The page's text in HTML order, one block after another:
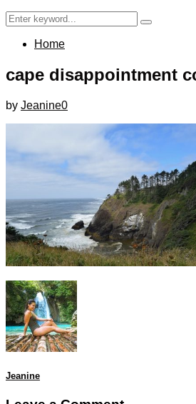
Search
for:
Search
Home
cape disappointment
by Jeanine0
Jeanine